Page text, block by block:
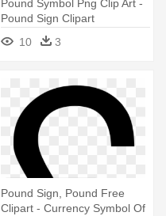
Pound Symbol Png Clip Art -
Pound Sign Clipart
10
3
Pound Sign, Pound Free
Clipart - Currency Symbol Of